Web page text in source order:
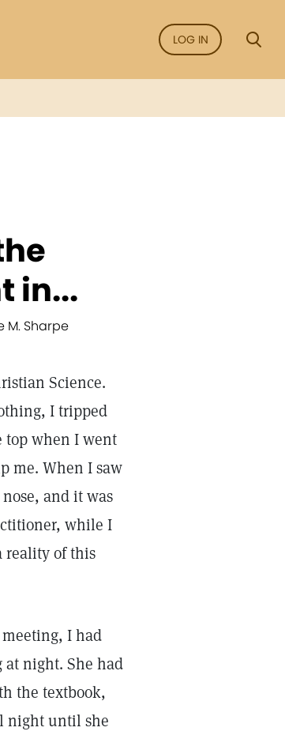
LOG IN
in...
M. Sharpe
Science.
I tripped
top when I went
me. When I saw
and it was
while I
reality of this
I had
night. She had
the textbook,
night until she